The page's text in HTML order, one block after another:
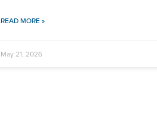
READ MORE »
May 21, 2026